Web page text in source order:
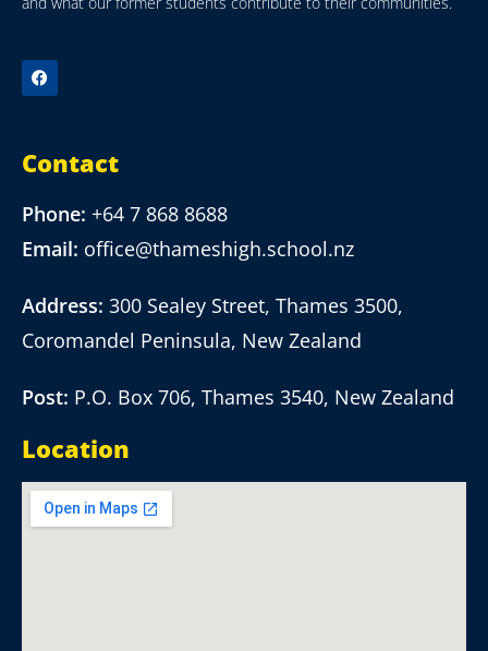
Contact
Phone: +64 7 868 8688
Email: office@thameshigh.school.nz
Address: 300 Sealey Street, Thames 3500,
Coromandel Peninsula, New Zealand
Post: P.O. Box 706, Thames 3540, New Zealand
Location